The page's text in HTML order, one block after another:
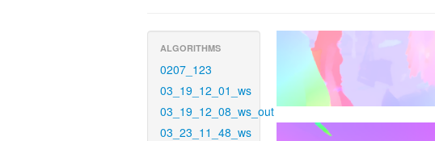
ALGORITHMS
0207_123
03_19_12_01_ws
03_19_12_08_ws_out
03_23_11_48_ws